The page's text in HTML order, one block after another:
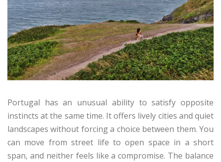
Portugal has an unusual ability to satisfy opposite
instincts at the same time. It offers lively cities and quiet
landscapes without forcing a choice between them. You
can move from street life to open space in a short
span, and neither feels like a compromise. The balance